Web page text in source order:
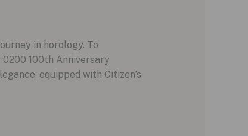
in horology. To
100th Anniversary
equipped with Citizen’s